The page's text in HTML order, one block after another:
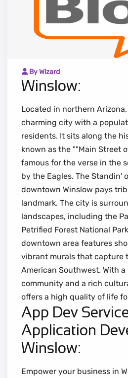
By Wizard
Winslow:
Located in northern Arizona,
charming city with a
residents. It sits along the
known as the ""Main Street
famous for the verse in the
by the Eagles. The Standin'
downtown Winslow pays
landmark. The city is
landscapes, including the
Petrified Forest National
downtown area features
vibrant murals that capture
American Southwest. With
community and a rich
offers a high quality of life
App Dev
Application
Winslow:
Empower your business in